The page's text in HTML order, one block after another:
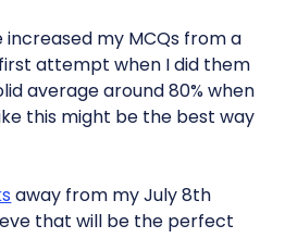
increased my MCQs from a
attempt when I did them
average around 80% when
this might be the best way
away from my July 8th
that will be the perfect